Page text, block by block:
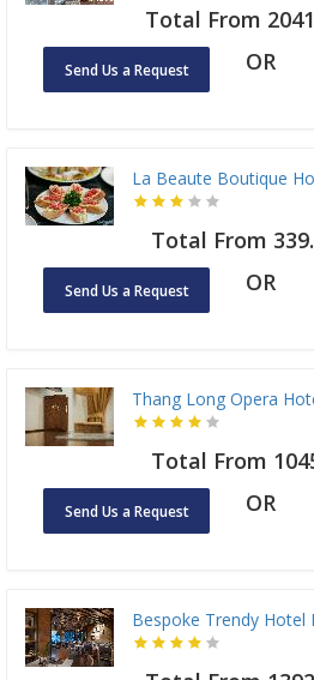
Total From
Send Us a Request OR
La Beaute Boutique
Total From
Send Us a Request OR
Thang Long Opera
Total From
Send Us a Request OR
Bespoke Trendy Hotel